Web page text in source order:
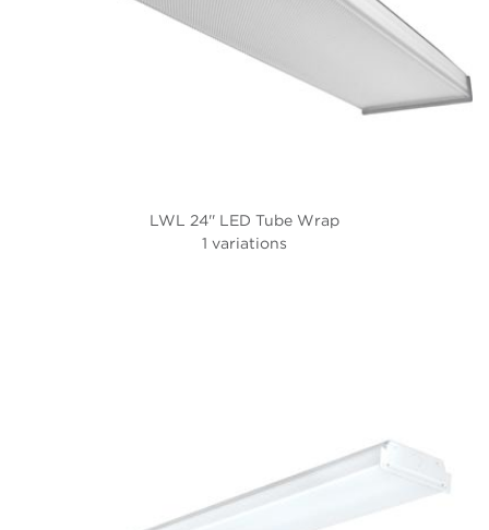
LWL 24'' LED Tube Wrap
1 variations